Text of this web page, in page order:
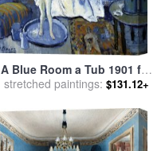
A Blue Room a Tub 1901 for
salebyPablo Picasso
stretched paintings: $131.12+